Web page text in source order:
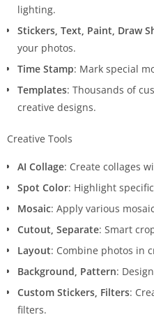
lighting.
Stickers, Text, Paint, Draw
your photos.
Time Stamp: Mark special
Templates: Thousands of
creative designs.
Creative Tools
AI Collage: Create collages
Spot Color: Highlight
Mosaic: Apply various
Cutout, Separate: Smart
Layout: Combine photos in
Background, Pattern:
Custom Stickers, Filters:
filters.